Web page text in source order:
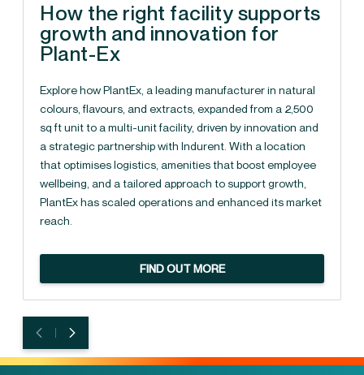
How the right facility supports
growth and innovation for
Plant-Ex
Explore how PlantEx, a leading manufacturer in natural
colours, flavours, and extracts, expanded from a 2,500
sq ft unit to a multi-unit facility, driven by innovation and
a strategic partnership with Indurent. With a location
that optimises logistics, amenities that boost employee
wellbeing, and a tailored approach to support growth,
PlantEx has scaled operations and enhanced its market
reach.
FIND OUT MORE